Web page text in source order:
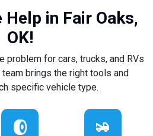
Help in Fair Oaks,
OK!
problem for cars, trucks, and RVs
team brings the right tools and
specific vehicle type.